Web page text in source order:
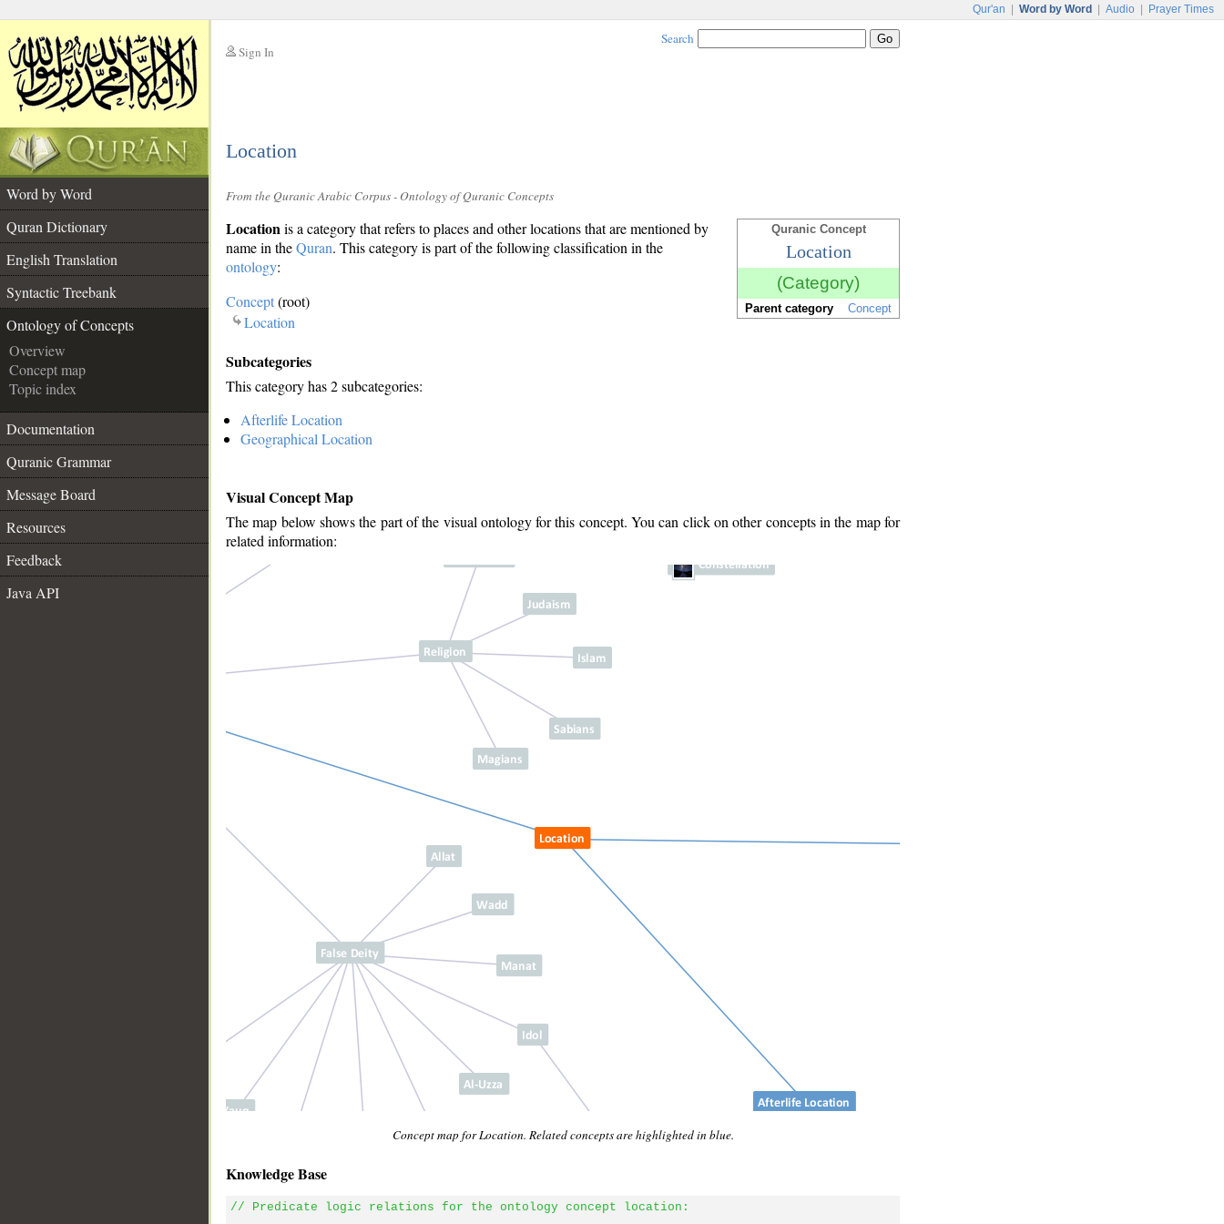
Qur'an Word by Word Audio Prayer Times
Sign In
Search
Location
Word by Word
Quran Dictionary
English Translation
Syntactic Treebank
Ontology of Concepts
Overview
Concept map
Topic index
Documentation
Quranic Grammar
Message Board
Resources
Feedback
Java API
From the Quranic Arabic Corpus - Ontology of Quranic Concepts
Locationis a category that refers to places and other locations that are mentioned by
name in theQuran. This category is part of the following classification in the
ontology:
Concept(root)
Location
Quranic Concept
Location
(Category)
Parent category Concept
Subcategories
This category has 2 subcategories:
Afterlife Location
Geographical Location
Visual Concept Map
The map below shows the part of the visual ontology for this concept. You can click on other concepts in the map for
related information:
Concept map for Location. Related concepts are highlighted in blue.
Knowledge Base
// Predicate logic relations for the ontology concept location: